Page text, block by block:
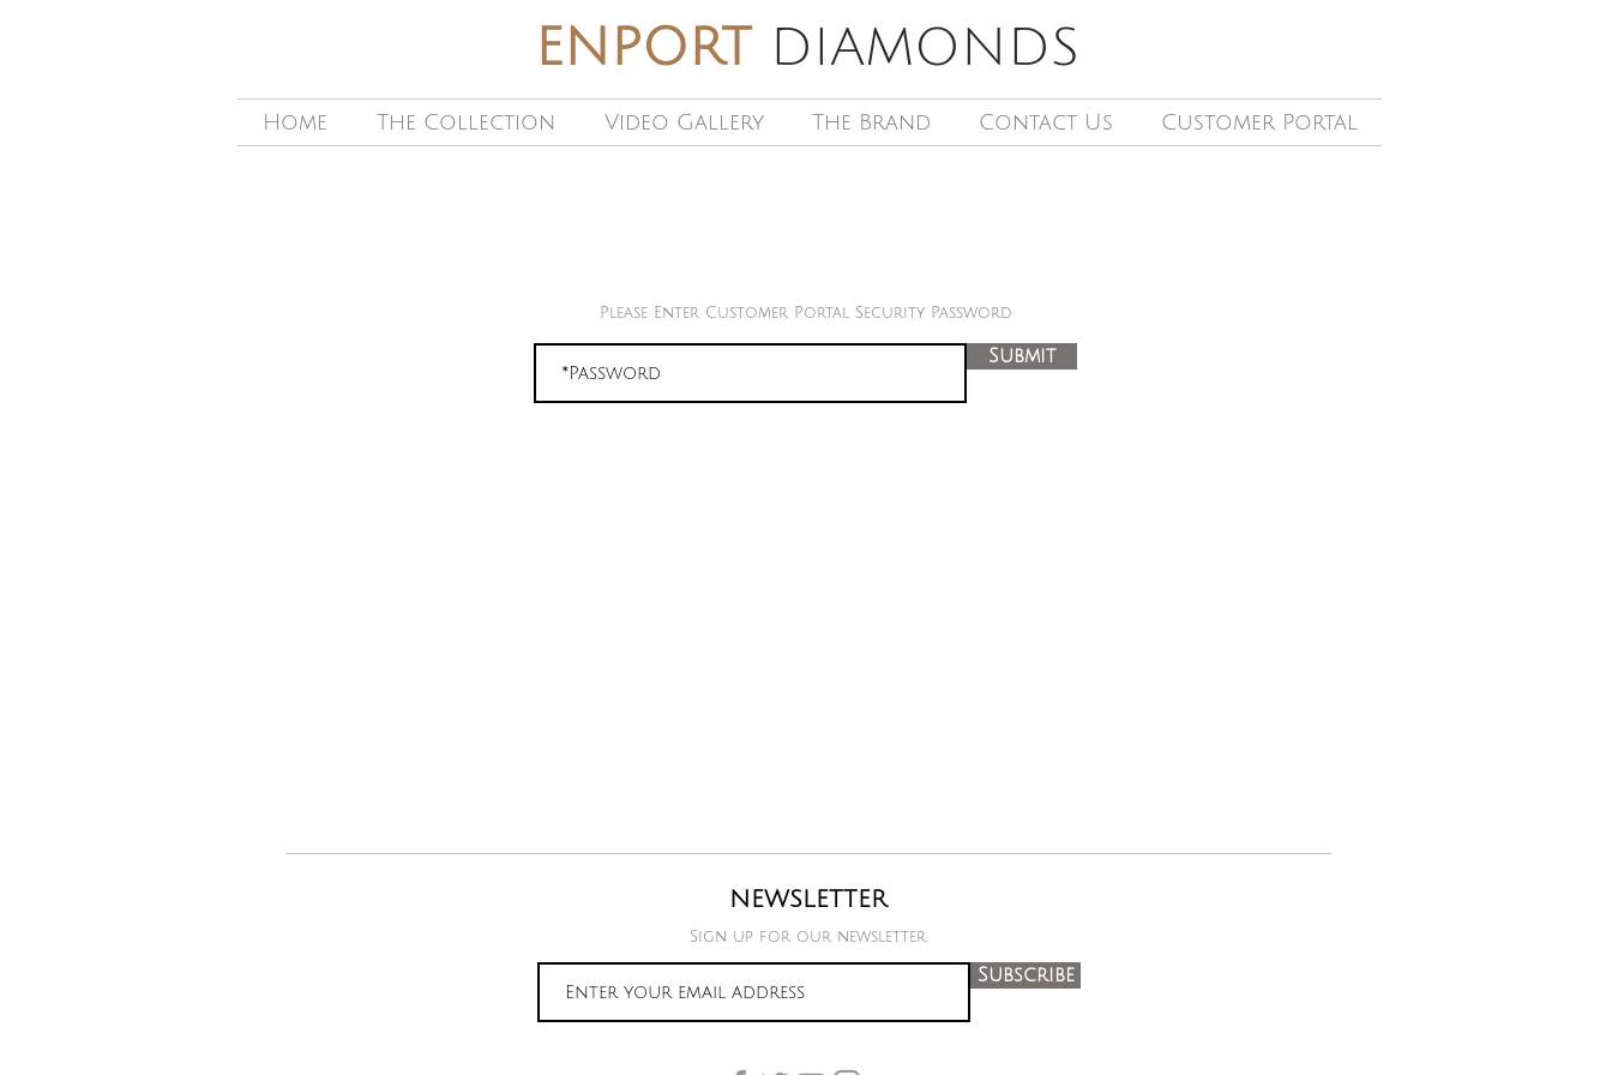
ENPORTDIAMONDS
Home The Collection Video Gallery The Brand Contact Us Customer Portal
Please Enter Customer Portal Security Password
Submit
NEWSLETTER
Sign up for our newsletter.
Subscribe